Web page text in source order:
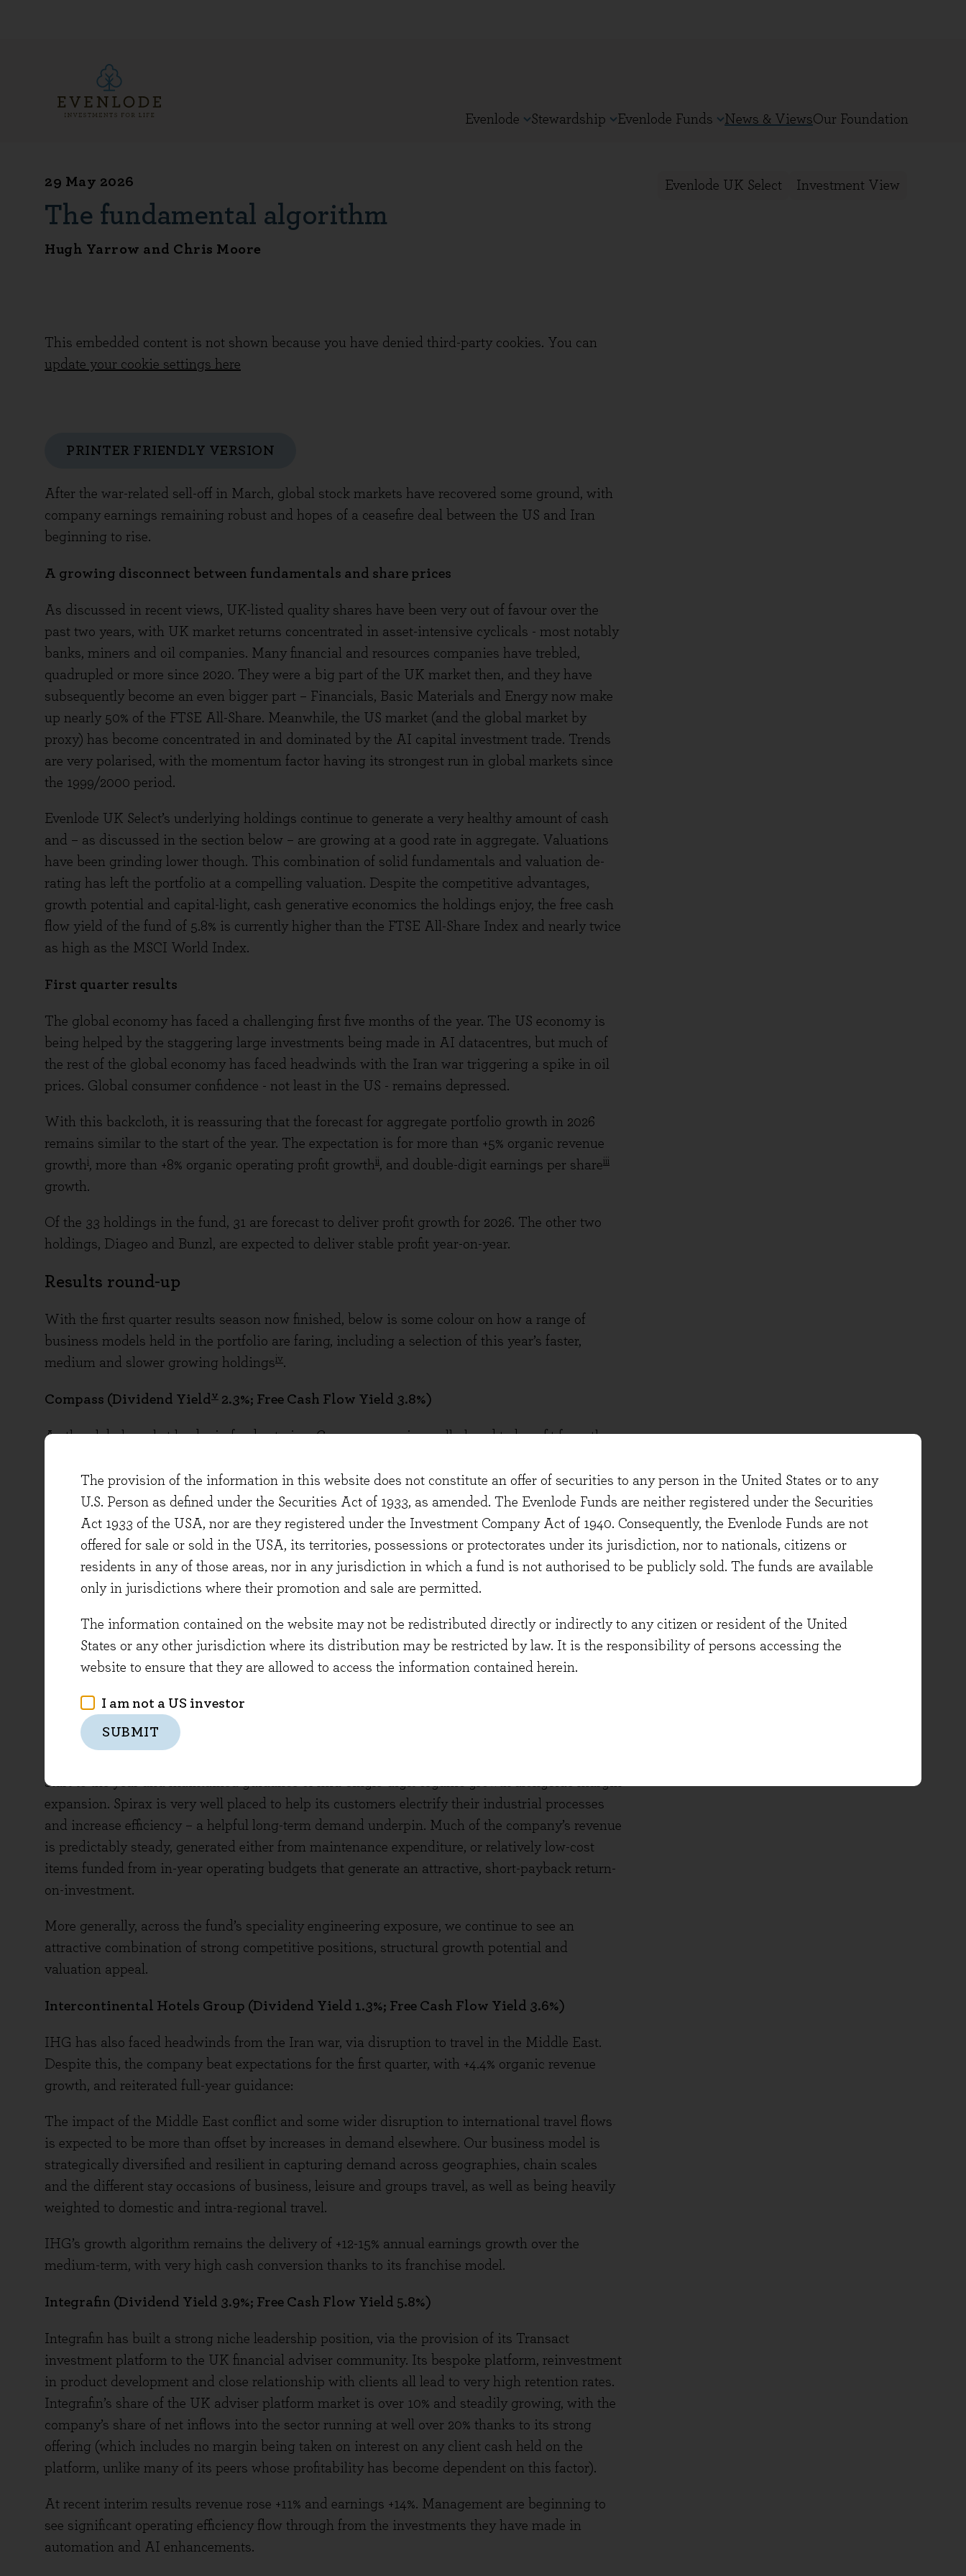
The provision of the information in this website does not constitute an offer of securities to any person in the United States or to any
U.S. Person as defined under the Securities Act of 1933, as amended. The Evenlode Funds are neither registered under the Securities
Act 1933 of the USA, nor are they registered under the Investment Company Act of 1940. Consequently, the Evenlode Funds are not
offered for sale or sold in the USA, its territories, possessions or protectorates under its jurisdiction, nor to nationals, citizens or
residents in any of those areas, nor in any jurisdiction in which a fund is not authorised to be publicly sold. The funds are available
only in jurisdictions where their promotion and sale are permitted.
The information contained on the website may not be redistributed directly or indirectly to any citizen or resident of the United
States or any other jurisdiction where its distribution may be restricted by law. It is the responsibility of persons accessing the
website to ensure that they are allowed to access the information contained herein.
I am not a US investor
SUBMIT
Evenlode Stewardship Evenlode Funds News & ViewsOur Foundation
29 May 2026
The fundamental algorithm
Hugh Yarrow and Chris Moore
Evenlode UK Select Investment View
This embedded content is not shown because you have denied third-party cookies. You can
update your cookie settings here
PRINTER FRIENDLY VERSION
After the war-related sell-off in March, global stock markets have recovered some ground, with
company earnings remaining robust and hopes of a ceasefire deal between the US and Iran
beginning to rise.
A growing disconnect between fundamentals and share prices
As discussed in recent views, UK-listed quality shares have been very out of favour over the
past two years, with UK market returns concentrated in asset-intensive cyclicals - most notably
banks, miners and oil companies. Many financial and resources companies have trebled,
quadrupled or more since 2020. They were a big part of the UK market then, and they have
subsequently become an even bigger part – Financials, Basic Materials and Energy now make
up nearly 50% of the FTSE All-Share. Meanwhile, the US market (and the global market by
proxy) has become concentrated in and dominated by the AI capital investment trade. Trends
are very polarised, with the momentum factor having its strongest run in global markets since
the 1999/2000 period.
Evenlode UK Select’s underlying holdings continue to generate a very healthy amount of cash
and – as discussed in the section below – are growing at a good rate in aggregate. Valuations
have been grinding lower though. This combination of solid fundamentals and valuation de-
rating has left the portfolio at a compelling valuation. Despite the competitive advantages,
growth potential and capital-light, cash generative economics the holdings enjoy, the free cash
flow yield of the fund of 5.8% is currently higher than the FTSE All-Share Index and nearly twice
as high as the MSCI World Index.
First quarter results
The global economy has faced a challenging first five months of the year. The US economy is
being helped by the staggering large investments being made in AI datacentres, but much of
the rest of the global economy has faced headwinds with the Iran war triggering a spike in oil
prices. Global consumer confidence - not least in the US - remains depressed.
With this backcloth, it is reassuring that the forecast for aggregate portfolio growth in 2026
remains similar to the start of the year. The expectation is for more than +5% organic revenue
growthi, more than +8% organic operating profit growthii, and double-digit earnings per shareiii
growth.
Of the 33 holdings in the fund, 31 are forecast to deliver profit growth for 2026. The other two
holdings, Diageo and Bunzl, are expected to deliver stable profit year-on-year.
Results round-up
With the first quarter results season now finished, below is some colour on how a range of
business models held in the portfolio are faring, including a selection of this year’s faster,
medium and slower growing holdingsiv.
Compass (Dividend Yieldv 2.3%; Free Cash Flow Yield 3.8%)
As the global market leader in food catering, Compass remains well placed to benefit from the
Healthcare & Senior Living, Education, Healthcare and Defence, Offshore & Remote. Clients
want to focus on the day job in a world of food inflation, supply chain complexity, tariffs,
changing consumer dietary preferences and increased health and safety requirements.
Compass has the expertise and procurement scale to manage these complexities and deliver
high-quality, good-value food in a wide variety of settings.
operating profit growth of +12%, with client retention rates remaining very high at 96%. As with
many management teams we speak to, the use of technology and data at scale is helping
Compass grow in an efficient manner.
Spirax Group (Dividend Yield 2.6%; Free Cash Flow Yield 3.8%)
Spirax is a global thermal energy management and fluid technology solutions group. Though
start to the year and maintained guidance of mid-single-digit organic growth alongside margin
expansion. Spirax is very well placed to help its customers electrify their industrial processes
and increase efficiency – a helpful long-term demand underpin. Much of the company’s revenue
is predictably steady, generated either from maintenance expenditure, or relatively low-cost
items funded from in-year operating budgets that generate an attractive, short-payback return-
on-investment.
More generally, across the fund’s speciality engineering exposure, we continue to see an
attractive combination of strong competitive positions, structural growth potential and
valuation appeal.
Intercontinental Hotels Group (Dividend Yield 1.3%; Free Cash Flow Yield 3.6%)
IHG has also faced headwinds from the Iran war, via disruption to travel in the Middle East.
Despite this, the company beat expectations for the first quarter, with +4.4% organic revenue
growth, and reiterated full-year guidance:
The impact of the Middle East conflict and some wider disruption to international travel flows
is expected to be more than offset by increases in demand elsewhere. Our business model is
strategically diversified and resilient in capturing demand across geographies, chain scales
and the different stay occasions of business, leisure and groups travel, as well as being heavily
weighted to domestic and intra-regional travel.
IHG’s growth algorithm remains the delivery of +12-15% annual earnings growth over the
medium-term, with very high cash conversion thanks to its franchise model.
Integrafin (Dividend Yield 3.9%; Free Cash Flow Yield 5.8%)
Integrafin has built a strong niche leadership position, via the provision of its Transact
investment platform to the UK financial adviser community. Its bespoke platform, reinvestment
in product development and close relationship with clients all lead to very high retention rates.
Integrafin’s share of the UK adviser platform market is over 10% and steadily growing, with the
company’s share of net inflows into the sector running at well over 20% thanks to its strong
offering (which includes no margin being taken on interest on any client cash held on the
platform, unlike many of its peers whose profitability has become dependent on this factor).
At recent interim results revenue rose +11% and earnings +14%. Management are beginning to
see significant operating efficiency flow through from the investments they have made in
automation and AI enhancements.